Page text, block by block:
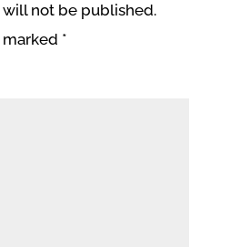
will not be published.
*